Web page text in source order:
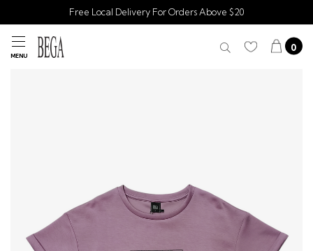
Free Local Delivery For Orders Above $20
MENU
0